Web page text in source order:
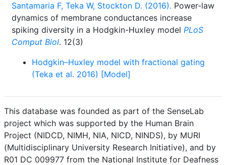
Santamaria F, Teka W, Stockton D. (2016). Power-law
dynamics of membrane conductances increase
spiking diversity in a Hodgkin-Huxley model PLoS
Comput Biol. 12(3)
Hodgkin–Huxley model with fractional gating
(Teka et al. 2016) [Model]
This database was founded as part of the SenseLab
project which was supported by the Human Brain
Project (NIDCD, NIMH, NIA, NICD, NINDS), by MURI
(Multidisciplinary University Research Initiative), and by
R01 DC 009977 from the National Institute for Deafness